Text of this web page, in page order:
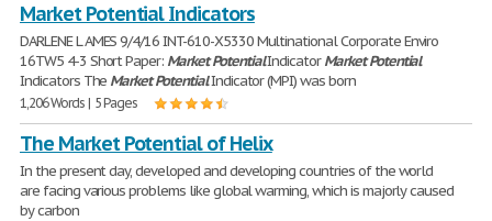
Market Potential Indicators
DARLENE L AMES 9/4/16 INT-610-X5330 Multinational Corporate Enviro
16TW5 4-3 Short Paper: MarketPotentialIndicatorMarketPotential
Indicators The Market PotentialIndicator (MPI) was born
1,206 Words | 5 Pages
The Market Potential of Helix
In the present day, developed and developing countries of the world
are facing various problems like global warming, which is majorly caused
by carbon